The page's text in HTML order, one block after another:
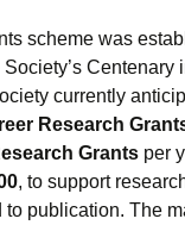
scheme was
Centenary
currently
Research
Grants per
, to support
to publication. The